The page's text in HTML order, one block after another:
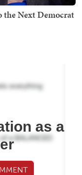
Next Democrat
as a